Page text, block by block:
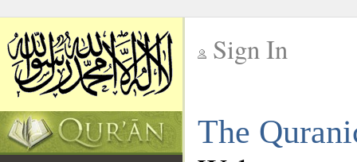
Sign In
The